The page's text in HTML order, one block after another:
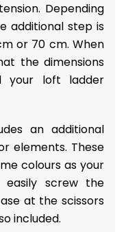
Depending
additional step is
or 70 cm. When
the dimensions
your loft ladder
an additional
elements. These
colours as your
easily screw the
at the scissors
included.